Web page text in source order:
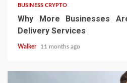
BUSINESS CRYPTO
Why More Businesses
Delivery Services
Walker 11 months ago